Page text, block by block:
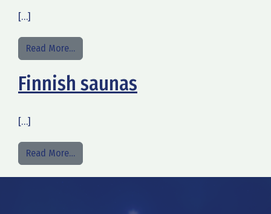
[…]
Read More…from Sauna & Vihta – perinteinen suomalainen
Finnish saunas
[…]
Read More…from Finnish saunas